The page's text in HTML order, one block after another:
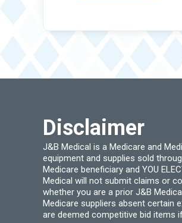
Disclaimer
J&B Medical is a Medicare and
equipment and supplies sold
Medicare beneficiary and YOU
Medical will not submit claims or
whether you are a prior J&B
Medicare suppliers absent certain
are deemed competitive bid items